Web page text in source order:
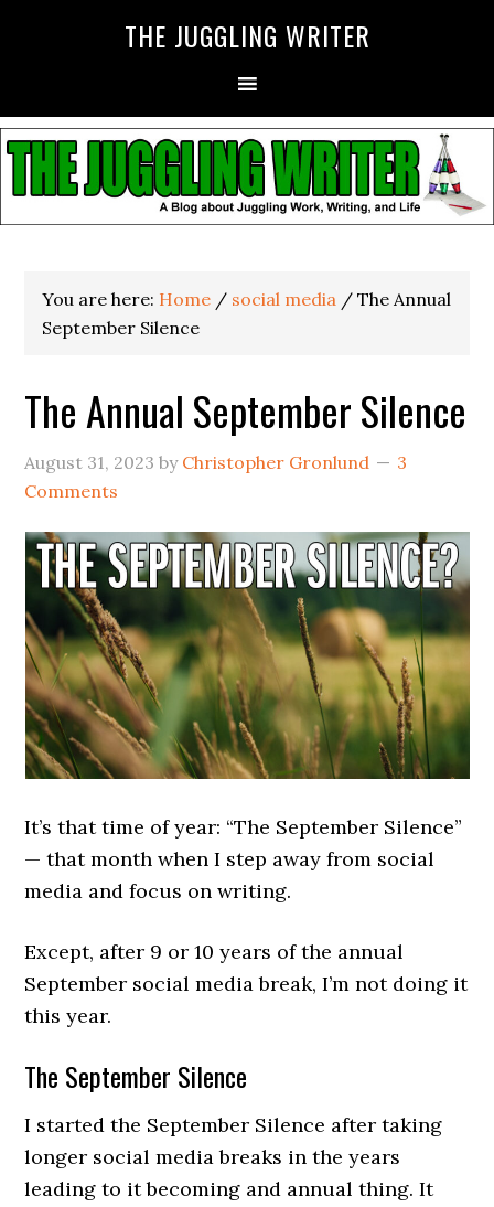
THE JUGGLING WRITER
You are here: Home / social media / The Annual
September Silence
The Annual September Silence
August 31, 2023 by Christopher Gronlund
3
Comments
It’s that time of year: “The September Silence”
— that month when I step away from social
media and focus on writing.
Except, after 9 or 10 years of the annual
September social media break, I’m not doing it
this year.
The September Silence
I started the September Silence after taking
longer social media breaks in the years
leading to it becoming and annual thing. It